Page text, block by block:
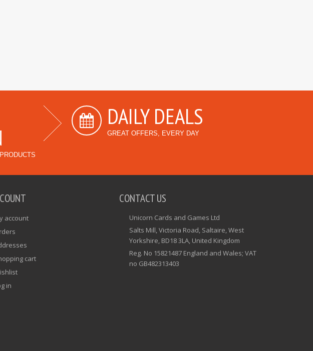
DAILY DEALS
GREAT OFFERS, EVERY DAY
account
cart
in
CONTACT US
Unicorn Cards and Games Ltd
Salts Mill, Victoria Road, Saltaire, West
Yorkshire, BD18 3LA, United Kingdom
Reg. No 15821487 England and Wales; VAT
no GB482313403